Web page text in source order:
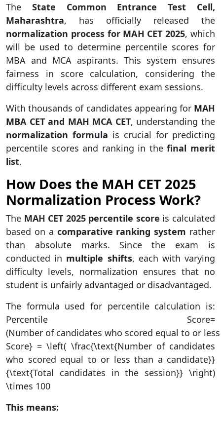
The State Common Entrance Test Cell,
Maharashtra, has officially released the
normalization process for MAH CET 2025, which
will be used to determine percentile scores for
MBA and MCA aspirants. This system ensures
fairness in score calculation, considering the
difficulty levels across different exam sessions.
With thousands of candidates appearing for MAH
MBA CET and MAH MCA CET, understanding the
normalization formula is crucial for predicting
percentile scores and ranking in thefinal merit
list.
How Does the MAH CET 2025
Normalization Process Work?
The MAH CET 2025 percentile score is calculated
based on a comparative ranking system rather
than absolute marks. Since the exam is
conducted in multiple shifts, each with varying
difficulty levels, normalization ensures that no
student is unfairly advantaged or disadvantaged.
The formula used for percentile calculation is:
Percentile Score=
(Number of candidates who scored equal to or
Score} = \left( \frac{\text{Number of candidates
who scored equal to or less than a candidate}}
{\text{Total candidates in the session}} \right)
\times 100
This means: